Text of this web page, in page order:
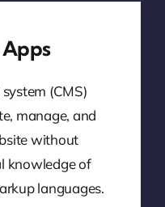
(CMS)
manage, and
without
knowledge of
languages.